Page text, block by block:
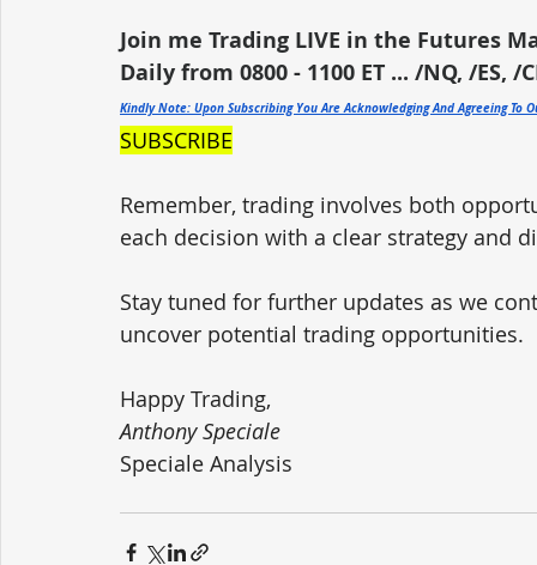
Join me Trading LIVE in the Futures
Daily from 0800 - 1100 ET ... /NQ, /ES, /
Kindly Note: Upon Subscribing You Are Acknowledging And Agreeing To
SUBSCRIBE
Remember, trading involves both
each decision with a clear strategy and
Stay tuned for further updates as we
uncover potential trading opportunities.
Happy Trading,
Anthony Speciale
Speciale Analysis